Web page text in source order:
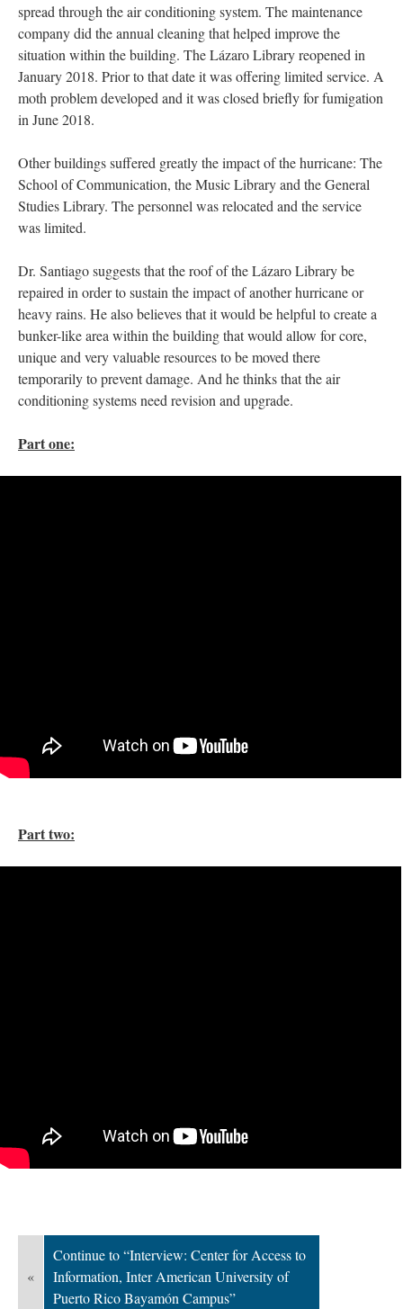
spread through the air conditioning system. The maintenance
company did the annual cleaning that helped improve the
situation within the building. The Lázaro Library reopened in
January 2018. Prior to that date it was offering limited service. A
moth problem developed and it was closed briefly for fumigation
in June 2018.
Other buildings suffered greatly the impact of the hurricane: The
School of Communication, the Music Library and the General
Studies Library. The personnel was relocated and the service
was limited.
Dr. Santiago suggests that the roof of the Lázaro Library be
repaired in order to sustain the impact of another hurricane or
heavy rains. He also believes that it would be helpful to create a
bunker-like area within the building that would allow for core,
unique and very valuable resources to be moved there
temporarily to prevent damage. And he thinks that the air
conditioning systems need revision and upgrade.
Part one:
Part two:
«
Continue to “Interview: Center for Access to
Information, Inter American University of
Puerto Rico Bayamón Campus”